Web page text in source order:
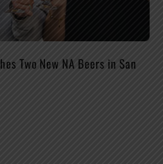
Two New NA Beers in San